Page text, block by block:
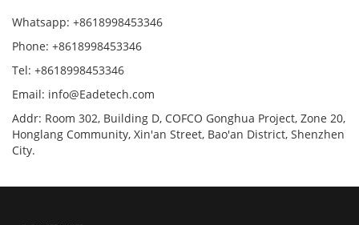
Whatsapp: +8618998453346
Phone: +8618998453346
Tel: +8618998453346
Email: info@Eadetech.com
Addr: Room 302, Building D, COFCO Gonghua Project, Zone 20,
Honglang Community, Xin'an Street, Bao'an District, Shenzhen
City.